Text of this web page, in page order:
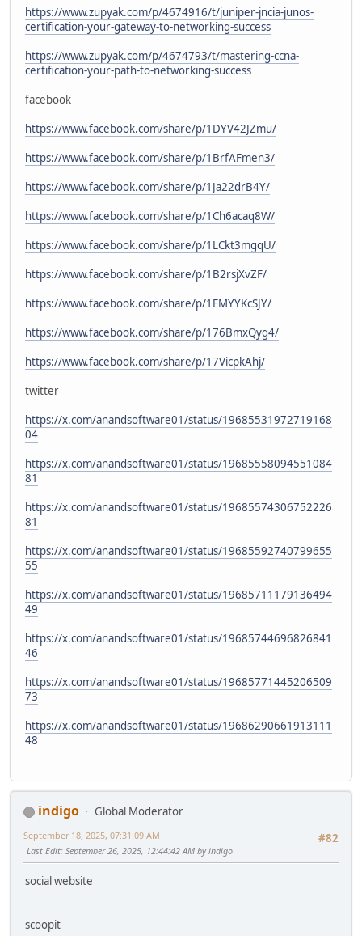
https://www.zupyak.com/p/4674916/t/juniper-jncia-junos-
certification-your-gateway-to-networking-success
https://www.zupyak.com/p/4674793/t/mastering-ccna-
certification-your-path-to-networking-success
facebook
https://www.facebook.com/share/p/1DYV42JZmu/
https://www.facebook.com/share/p/1BrfAFmen3/
https://www.facebook.com/share/p/1Ja22drB4Y/
https://www.facebook.com/share/p/1Ch6acaq8W/
https://www.facebook.com/share/p/1LCkt3mgqU/
https://www.facebook.com/share/p/1B2rsjXvZF/
https://www.facebook.com/share/p/1EMYYKcSJY/
https://www.facebook.com/share/p/176BmxQyg4/
https://www.facebook.com/share/p/17VicpkAhj/
twitter
https://x.com/anandsoftware01/status/19685531972719168
04
https://x.com/anandsoftware01/status/19685558094551084
81
https://x.com/anandsoftware01/status/19685574306752226
81
https://x.com/anandsoftware01/status/19685592740799655
55
https://x.com/anandsoftware01/status/19685711179136494
49
https://x.com/anandsoftware01/status/19685744696826841
46
https://x.com/anandsoftware01/status/19685771445206509
73
https://x.com/anandsoftware01/status/19686290661913111
48
indigo
Global Moderator
#82
September 18, 2025, 07:31:09 AM
Last Edit: September 26, 2025, 12:44:42 AM by indigo
social website
scoopit